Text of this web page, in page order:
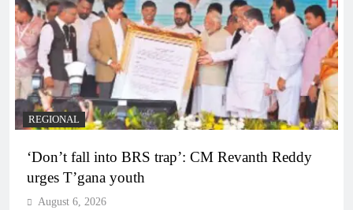
REGIONAL
‘Don’t fall into BRS trap’: CM Revanth Reddy
urges T’gana youth
August 6, 2026